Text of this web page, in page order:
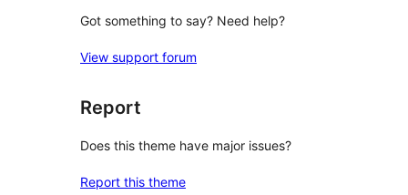
Got something to say? Need help?
View support forum
Report
Does this theme have major issues?
Report this theme